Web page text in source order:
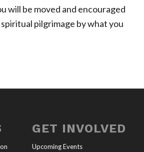
will be moved and encouraged
pilgrimage by what you
GET INVOLVED
Upcoming Events